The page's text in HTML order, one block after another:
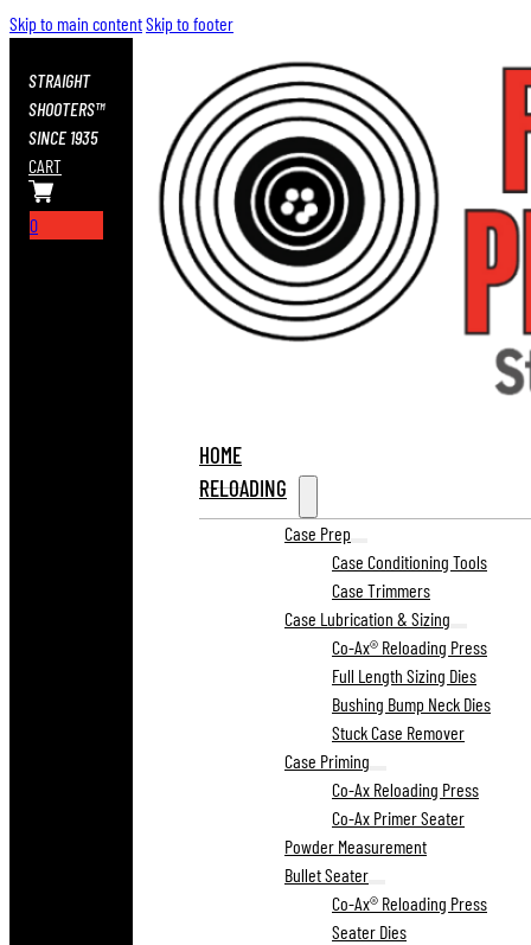
Skip to main contentSkip to footer
STRAIGHT
SHOOTERS™
SINCE 1935
CART
0
HOME
RELOADING
Case Prep
Case Conditioning Tools
Case Trimmers
Case Lubrication & Sizing
Co-Ax® Reloading Press
Full Length Sizing Dies
Bushing Bump Neck Dies
Stuck Case Remover
Case Priming
Co-Ax Reloading Press
Co-Ax Primer Seater
Powder Measurement
Bullet Seater
Co-Ax® Reloading Press
Seater Dies